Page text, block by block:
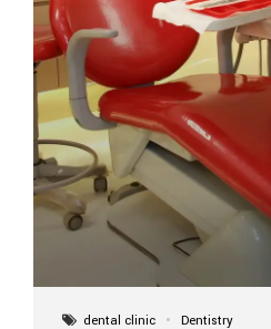
dental clinic Dentistry